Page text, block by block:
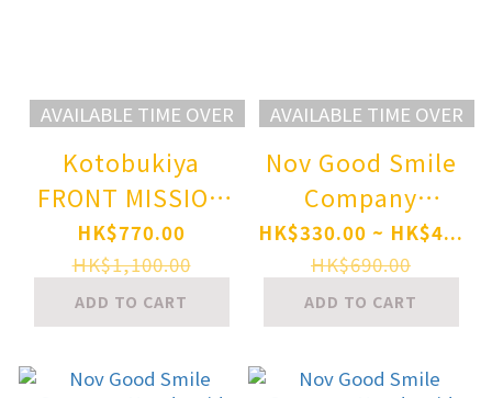
AVAILABLE TIME OVER
Kotobukiya
FRONT MISSION
ZENITH GIRL
Gray Ver. Plastic
Model Pre-order
HK$770.00
HK$1,100.00
ADD TO CART
AVAILABLE TIME OVER
Nov Good Smile
Company
Nendoroid
SILENT HILL 2
Red Pyramid
Thing Pre-order
HK$330.00 ~ HK$4...
HK$690.00
ADD TO CART